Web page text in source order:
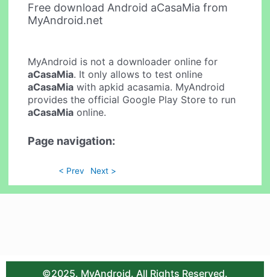
Free download Android aCasaMia from
MyAndroid.net
MyAndroid is not a downloader online for
aCasaMia. It only allows to test online
aCasaMia with apkid acasamia. MyAndroid
provides the official Google Play Store to run
aCasaMia online.
Page navigation:
< Prev Next >
©2025. MyAndroid. All Rights Reserved.